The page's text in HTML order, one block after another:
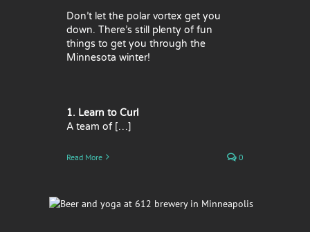
Don’t let the polar vortex get you
down. There’s still plenty of fun
things to get you through the
Minnesota winter!
1. Learn to Curl
A team of […]
Read More 0